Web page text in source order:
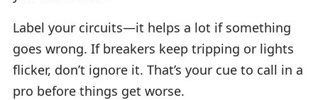
Label your circuits—it helps a lot if something
goes wrong. If breakers keep tripping or lights
flicker, don’t ignore it. That’s your cue to call in a
pro before things get worse.